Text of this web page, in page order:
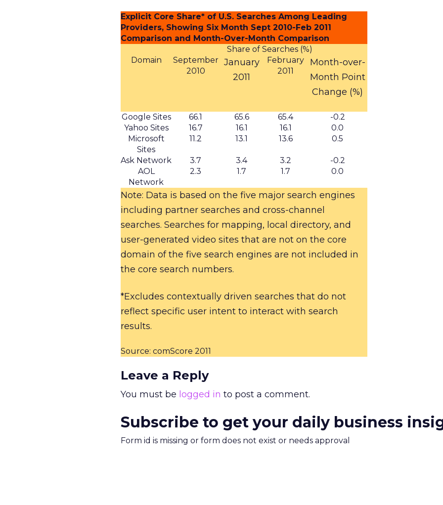
Explicit Core Share* of U.S. Searches Among Leading
Providers, Showing Six Month Sept 2010-Feb 2011
Comparison and Month-Over-Month Comparison
Share of Searches (%)
Domain
September
2010
January
2011
February
2011
Month-over-
Month Point
Change (%)
Google Sites 66.1 65.6 65.4
-0.2
Yahoo Sites
16.7 16.1 16.1
0.0
Microsoft
Sites
11.2 13.1 13.6 0.5
Ask Network 3.7 3.4 3.2
-0.2
AOL
Network
2.3 1.7 1.7 0.0
Note: Data is based on the five major search engines
including partner searches and cross-channel
searches. Searches for mapping, local directory, and
user-generated video sites that are not on the core
domain of the five search engines are not included in
the core search numbers.
*Excludes contextually driven searches that do not
reflect specific user intent to interact with search
results.
Source: comScore 2011
Leave a Reply
You must be logged in to post a comment.
Subscribe to get your daily business
Form id is missing or form does not exist or needs approval